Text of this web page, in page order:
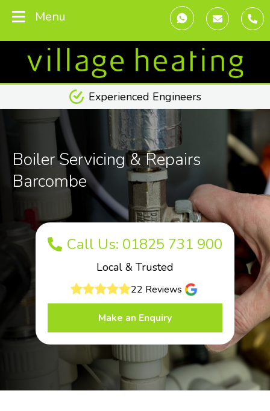
Menu
Transparent Pricing
Boiler Servicing & Repairs
Barcombe
Call Us: 01825 731 900
Local & Trusted
22 Reviews
Make an Enquiry